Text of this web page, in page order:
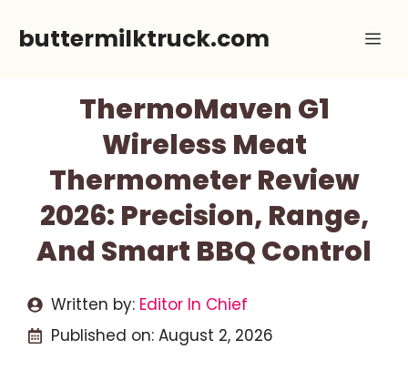
buttermilktruck.com
ThermoMaven G1
Wireless Meat
Thermometer Review
2026: Precision, Range,
And Smart BBQ Control
Written by: Editor In Chief
Published on: August 2, 2026